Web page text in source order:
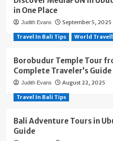
in One Place
Judith Evans September 5, 2025
Travel In Bali Tips World
Borobudur Temple Tour
Complete Traveler’s Guide
Judith Evans August 22, 2025
Travel In Bali Tips
Bali Adventure Tours in
Guide